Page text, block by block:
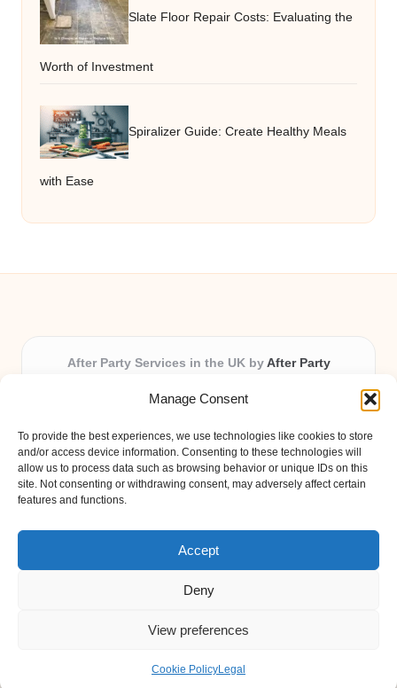
Manage Consent
To provide the best experiences, we use technologies like cookies to store
and/or access device information. Consenting to these technologies will
allow us to process data such as browsing behavior or unique IDs on this
site. Not consenting or withdrawing consent, may adversely affect certain
features and functions.
Accept
Deny
View preferences
Cookie PolicyLegal
Slate Floor Repair Costs: Evaluating the
Worth of Investment
Spiralizer Guide: Create Healthy Meals
with Ease
After Party Services in the UK by After Party
Providing party and event planning in the UK for over 3
All event logistics and planning are coordinated by our
experienced professionals, ensuring every client receives
personal attention and seamless results.
Qualified coordinators bring creativity and expertise to deliver
Bloglo WordPress Theme